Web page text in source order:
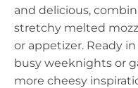
and delicious,
stretchy melted
or appetizer. Ready
busy weeknights or
more cheesy